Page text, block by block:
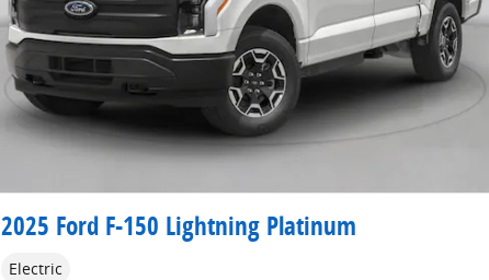
2025 Ford F-150 Lightning Platinum
Electric